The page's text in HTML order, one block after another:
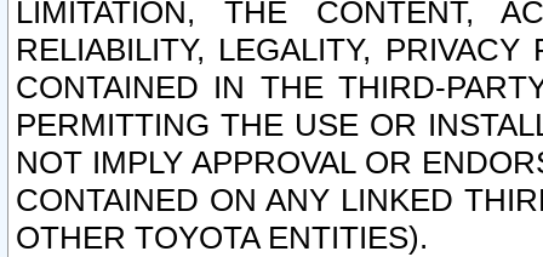
LIMITATION, THE CONTENT,
RELIABILITY, LEGALITY,
CONTAINED IN THE THIRD-
PERMITTING THE USE OR
NOT IMPLY APPROVAL OR
CONTAINED ON ANY LINKED
OTHER TOYOTA ENTITIES).